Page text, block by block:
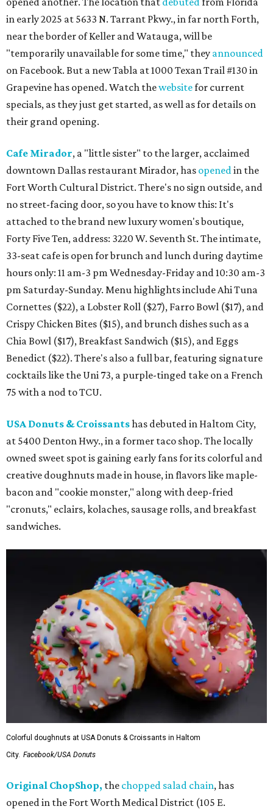
in early 2025 at 5633 N. Tarrant Pkwy., in far north Forth,
near the border of Keller and Watauga, will be
"temporarily unavailable for some time," they announced
on Facebook. But a new Tabla at 1000 Texan Trail #130 in
Grapevine has opened. Watch thewebsitefor current
specials, as they just get started, as well as for details on
their grand opening.
Cafe Mirador, a "little sister" to the larger, acclaimed
downtown Dallas restaurant Mirador, has opened in the
Fort Worth Cultural District. There's no sign outside, and
no street-facing door, so you have to know this: It's
attached to the brand new luxury women's boutique,
Forty Five Ten, address: 3220 W. Seventh St. The intimate,
33-seat cafe is open for brunch and lunch during daytime
hours only: 11 am-3 pm Wednesday-Friday and 10:30 am-3
pm Saturday-Sunday. Menu highlights include Ahi Tuna
Cornettes ($22), a Lobster Roll ($27), Farro Bowl ($17), and
Crispy Chicken Bites ($15), and brunch dishes such as a
Chia Bowl ($17), Breakfast Sandwich ($15), and Eggs
Benedict ($22). There's also a full bar, featuring signature
cocktails like the Uni 73, a purple-tinged take on a French
75 with a nod to TCU.
USA Donuts & Croissantshas debuted in Haltom City,
at 5400 Denton Hwy., in a former taco shop. The locally
owned sweet spot is gaining early fans for its colorful and
creative doughnuts made in house, in flavors like maple-
bacon and "cookie monster," along with deep-fried
"cronuts," eclairs, kolaches, sausage rolls, and breakfast
sandwiches.
Colorful doughnuts at USA Donuts & Croissants in Haltom
City. Facebook/USA Donuts
Original ChopShop, the chopped salad chain, has
opened in the Fort Worth Medical District (105 E.